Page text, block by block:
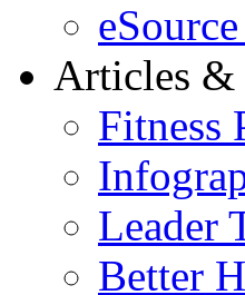
Articles &
Fitness
Leader
Better